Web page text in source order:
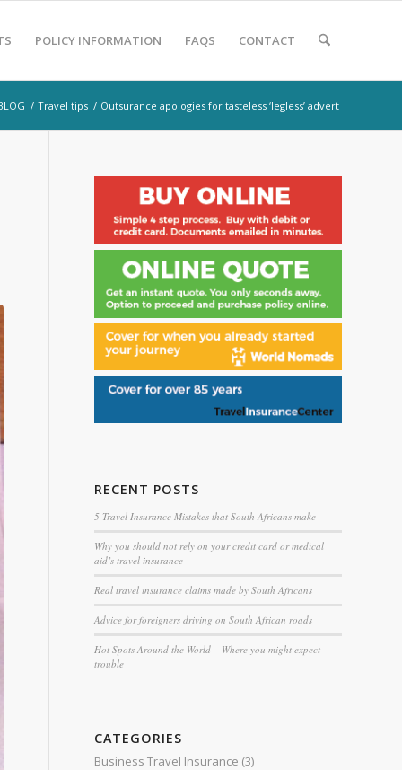
POLICY INFORMATION FAQS CONTACT
/ Travel tips / Outsurance apologies for tasteless ‘legless’ advert
RECENT POSTS
5 Travel Insurance Mistakes that South Africans make
Why you should not rely on your credit card or medical
aid’s travel insurance
Real travel insurance claims made by South Africans
Advice for foreigners driving on South African roads
Hot Spots Around the World – Where you might expect
trouble
CATEGORIES
Business Travel Insurance (3)